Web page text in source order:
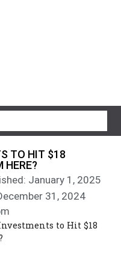
TO HIT $18
HERE?
January 1, 2025
31, 2024
to Hit $18